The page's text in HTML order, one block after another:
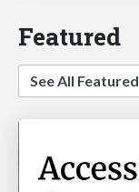
Featured
See All Featured